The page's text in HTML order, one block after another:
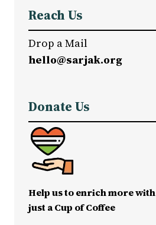
Reach Us
Drop a Mail
hello@sarjak.org
Donate Us
Help us to enrich more with
just a Cup of Coffee